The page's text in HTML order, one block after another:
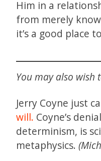
Him in a
from merely
it’s a good place
You may also wish
Jerry Coyne just
will. Coyne’s
determinism, is
metaphysics.